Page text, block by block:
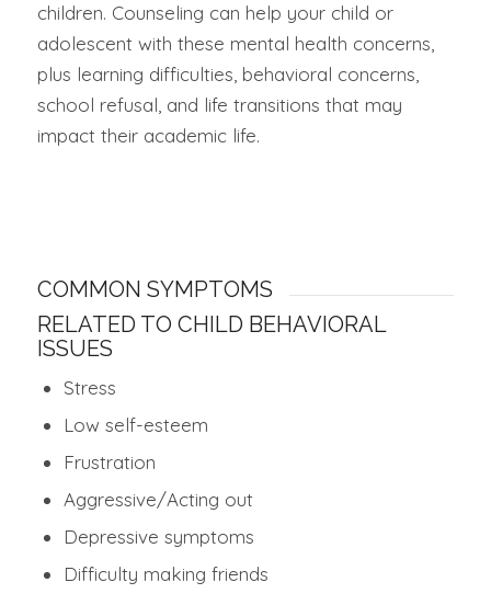
children. Counseling can help your child or
adolescent with these mental health concerns,
plus learning difficulties, behavioral concerns,
school refusal, and life transitions that may
impact their academic life.
COMMON SYMPTOMS
RELATED TO CHILD BEHAVIORAL
ISSUES
Stress
Low self-esteem
Frustration
Aggressive/Acting out
Depressive symptoms
Difficulty making friends